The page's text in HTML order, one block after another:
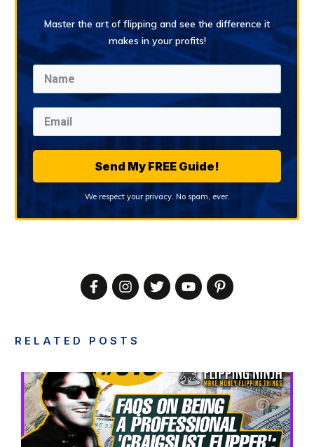
Master the art of flipping and see the difference it
makes in your profits!
Send My FREE Guide!
We respect your privacy. No spam, ever.
RELATED POSTS